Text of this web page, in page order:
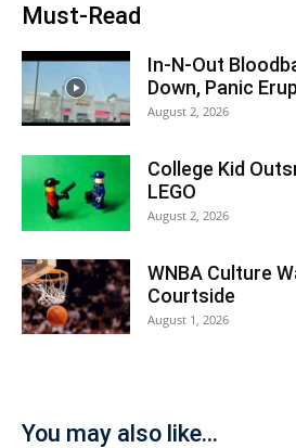
Must-Read
In-N-Out
Down, Panic
August 2, 2026
College Kid
LEGO
August 2, 2026
WNBA Culture
Courtside
August 1, 2026
You may also like...